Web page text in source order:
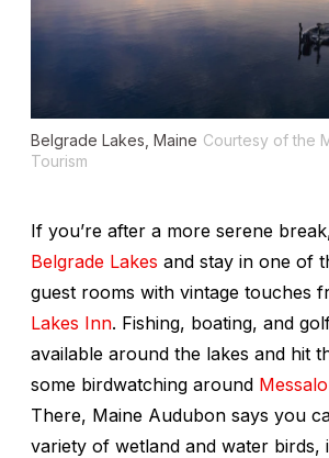
Belgrade Lakes, Maine Courtesy of the
Tourism
If you’re after a more serene
Belgrade Lakes and stay in one of
guest rooms with vintage touches
Lakes Inn. Fishing, boating, and
available around the lakes and hit
some birdwatching around
There, Maine Audubon says you
variety of wetland and water birds,